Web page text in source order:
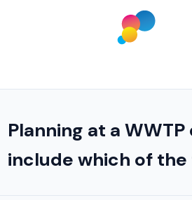
Planning at a
include which of